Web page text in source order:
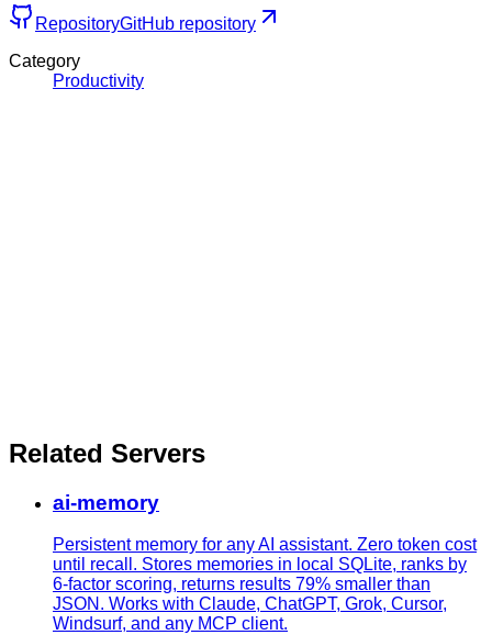
RepositoryGitHub repository
Category
Productivity
Related Servers
ai-memory
Persistent memory for any AI assistant. Zero token cost
until recall. Stores memories in local SQLite, ranks by
6-factor scoring, returns results 79% smaller than
JSON. Works with Claude, ChatGPT, Grok, Cursor,
Windsurf, and any MCP client.